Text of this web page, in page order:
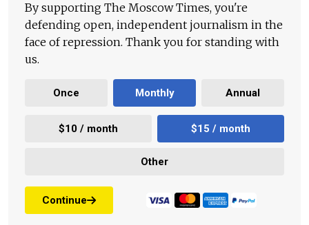
By supporting The Moscow Times, you're
defending open, independent journalism in the
face of repression. Thank you for standing with
us.
Once Monthly Annual
$10 / month $15 / month
Other
Continue